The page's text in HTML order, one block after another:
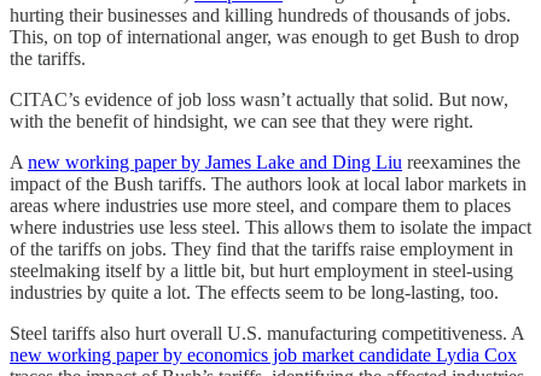
hurting their businesses and killing hundreds of thousands of jobs.
This, on top of international anger, was enough to get Bush to drop
the tariffs.
CITAC’s evidence of job loss wasn’t actually that solid. But now,
with the benefit of hindsight, we can see that they were right.
A new working paper by James Lake and Ding Liu reexamines the
impact of the Bush tariffs. The authors look at local labor markets in
areas where industries use more steel, and compare them to places
where industries use less steel. This allows them to isolate the impact
of the tariffs on jobs. They find that the tariffs raise employment in
steelmaking itself by a little bit, but hurt employment in steel-using
industries by quite a lot. The effects seem to be long-lasting, too.
Steel tariffs also hurt overall U.S. manufacturing competitiveness. A
new working paper by economics job market candidate Lydia Cox